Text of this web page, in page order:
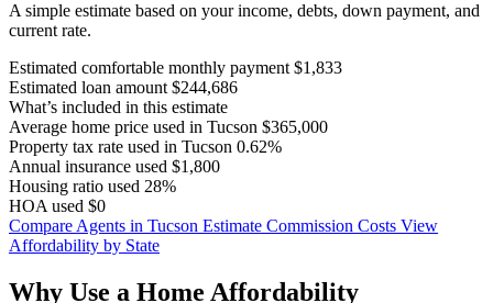
A simple estimate based on your income, debts, down payment, and
current rate.
Estimated comfortable monthly payment $1,833
Estimated loan amount $244,686
What’s included in this estimate
Average home price used in Tucson $365,000
Property tax rate used in Tucson 0.62%
Annual insurance used $1,800
Housing ratio used 28%
HOA used $0
Compare Agents in Tucson Estimate Commission Costs View
Affordability by State
Why Use a Home Affordability